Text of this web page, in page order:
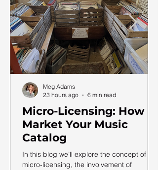
Micro-Licensing: How to
Market Your Music
Catalog
In this blog we’ll explore the concept of
micro-licensing, the involvement of
Meg Adams
23 hours ago
6 min read